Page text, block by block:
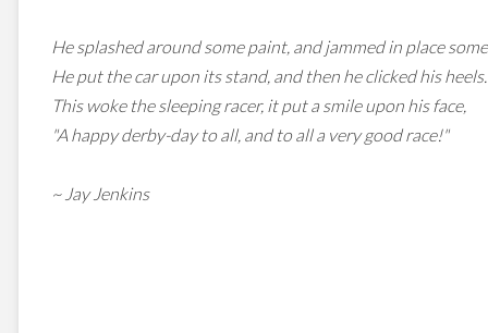
He splashed around some paint, and jammed in place
He put the car upon its stand, and then he clicked his heels.
This woke the sleeping racer, it put a smile upon his face,
"A happy derby-day to all, and to all a very good race!"
~ Jay Jenkins